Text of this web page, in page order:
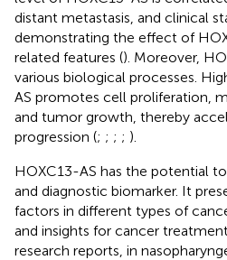
distant metastasis, and clinical
demonstrating the effect of
related features (). Moreover,
various biological processes.
AS promotes cell proliferation,
and tumor growth, thereby
progression (; ; ; ; ).
HOXC13-AS has the potential
and diagnostic biomarker. It
factors in different types of
and insights for cancer
research reports, in